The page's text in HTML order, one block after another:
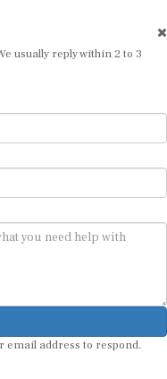
usually reply within 2 to 3
email address to respond.